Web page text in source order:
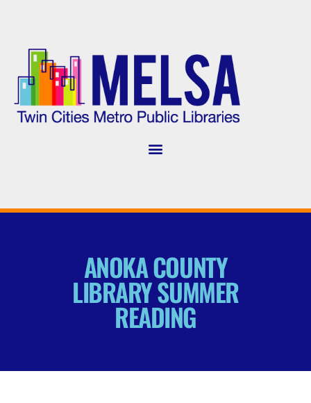
ANOKA COUNTY
LIBRARY SUMMER
READING